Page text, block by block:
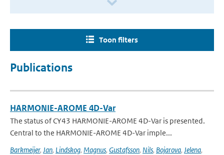
Toon filters
Publications
HARMONIE-AROME 4D-Var
The status of CY43 HARMONIE-AROME 4D-Var is presented.
Central to the HARMONIE-AROME 4D-Var imple...
Barkmeijer, Jan, Lindskog, Magnus, Gustafsson, Nils, Bojarova, Jelena,